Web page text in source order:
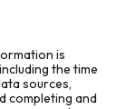
is
the time
sources,
completing and